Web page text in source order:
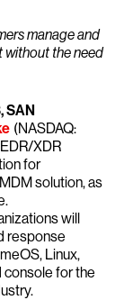
manage and
without the need
SAN
(NASDAQ:
XDR
for
solution, as
will
response
Linux,
console for the